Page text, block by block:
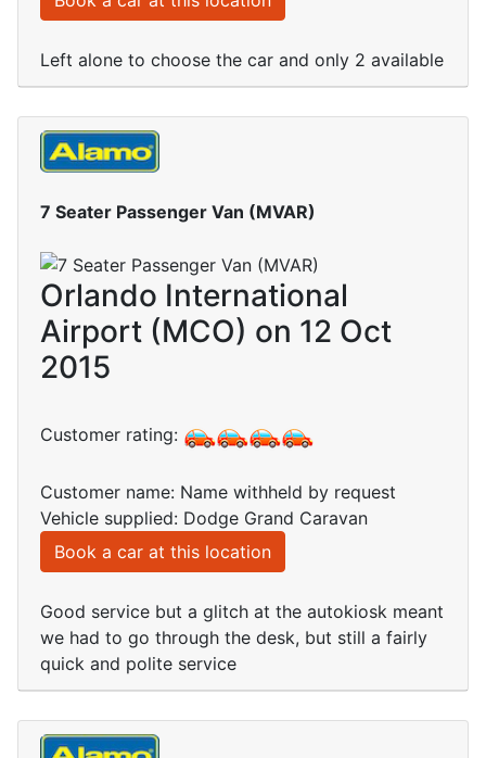
Left alone to choose the car and only 2 available
7 Seater Passenger Van (MVAR)
Orlando International
Airport (MCO) on 12 Oct
2015
Customer rating:
Customer name: Name withheld by request
Vehicle supplied: Dodge Grand Caravan
Book a car at this location
Good service but a glitch at the autokiosk meant
we had to go through the desk, but still a fairly
quick and polite service